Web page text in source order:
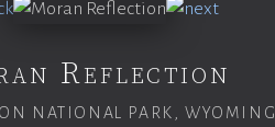
Reflection
NATIONAL PARK, WYOMING